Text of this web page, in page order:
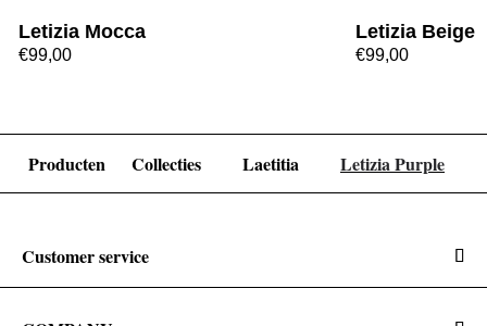
Letizia Mocca
€99,00
Letizia Beige
€99,00
Producten Collecties Laetitia Letizia Purple
Customer service